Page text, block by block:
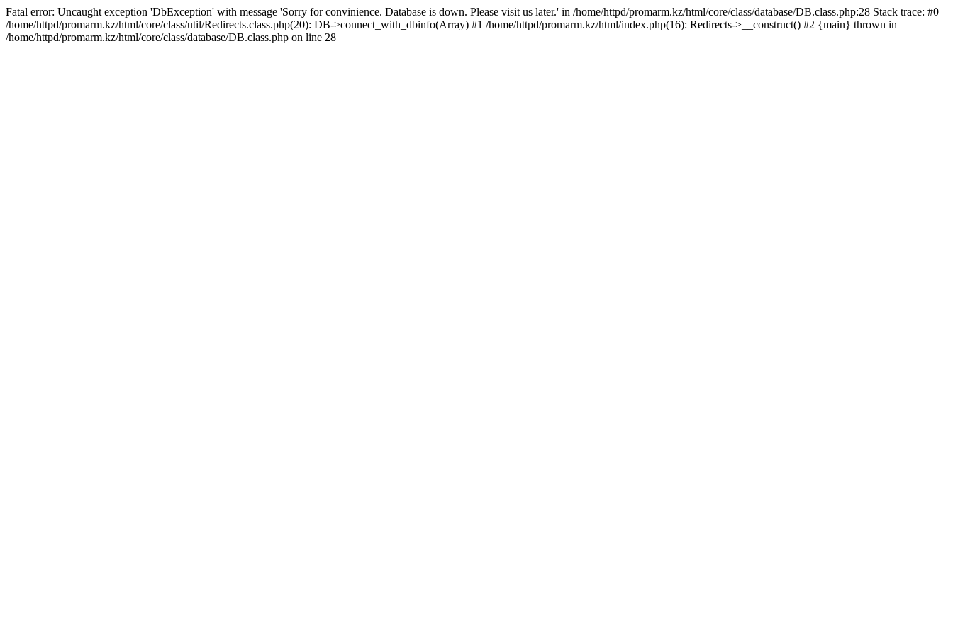
Fatal error: Uncaught exception 'DbException' with message 'Sorry for convinience. Database is down. Please visit us later.' in /home/httpd/promarm.kz/html/core/class/database/DB.class.php:28 Stack trace: #0
/home/httpd/promarm.kz/html/core/class/util/Redirects.class.php(20): DB->connect_with_dbinfo(Array) #1 /home/httpd/promarm.kz/html/index.php(16): Redirects->__construct() #2 {main} thrown in
/home/httpd/promarm.kz/html/core/class/database/DB.class.php on line 28